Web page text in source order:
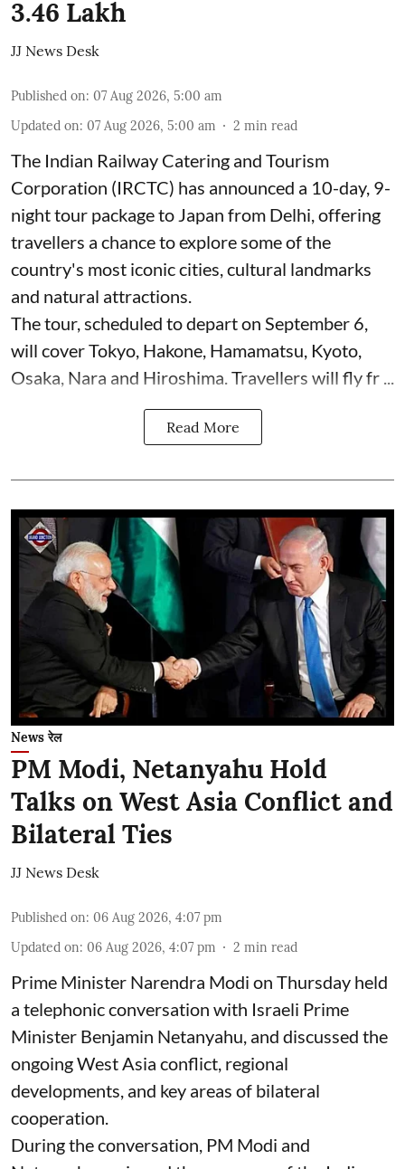
3.46 Lakh
JJ News Desk
Published on: 07 Aug 2026, 5:00 am
Updated on: 07 Aug 2026, 5:00 am 2 min read
The Indian Railway Catering and Tourism
Corporation (IRCTC) has announced a 10-day, 9-
night tour package to Japan from Delhi, offering
travellers a chance to explore some of the
country's most iconic cities, cultural landmarks
and natural attractions.
The tour, scheduled to depart on September 6,
will cover Tokyo, Hakone, Hamamatsu, Kyoto,
Osaka, Nara and Hiroshima. Travellers will fly fr ...
Read More
News रेल
PM Modi, Netanyahu Hold
Talks on West Asia Conflict and
Bilateral Ties
JJ News Desk
Published on: 06 Aug 2026, 4:07 pm
Updated on: 06 Aug 2026, 4:07 pm 2 min read
Prime Minister Narendra Modi on Thursday held
a telephonic conversation with Israeli Prime
Minister Benjamin Netanyahu, and discussed the
ongoing West Asia conflict, regional
developments, and key areas of bilateral
cooperation.
During the conversation, PM Modi and